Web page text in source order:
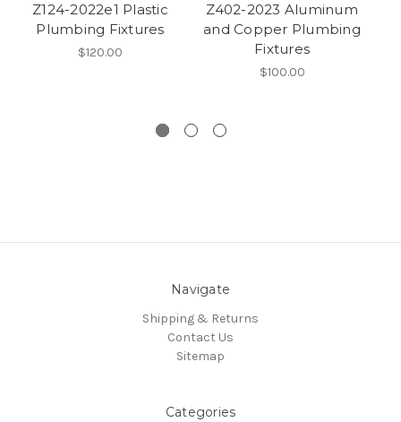
Z124-2022e1 Plastic
Plumbing Fixtures
$120.00
Z402-2023 Aluminum
and Copper Plumbing
Fixtures
$100.00
Navigate
Shipping & Returns
Contact Us
Sitemap
Categories